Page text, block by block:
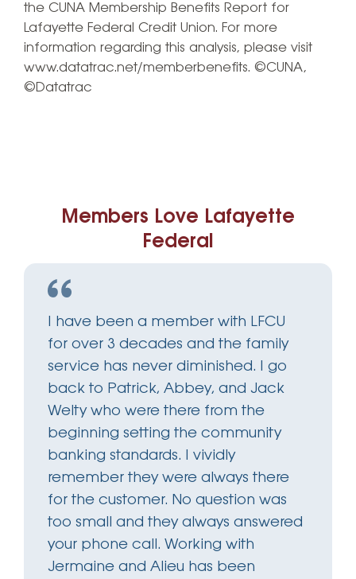
the CUNA Membership Benefits Report for
Lafayette Federal Credit Union. For more
information regarding this analysis, please visit
www.datatrac.net/memberbenefits. ©CUNA,
©Datatrac
Members Love Lafayette
Federal
I have been a member with LFCU
for over 3 decades and the family
service has never diminished. I go
back to Patrick, Abbey, and Jack
Welty who were there from the
beginning setting the community
banking standards. I vividly
remember they were always there
for the customer. No question was
too small and they always answered
your phone call. Working with
Jermaine and Alieu has been